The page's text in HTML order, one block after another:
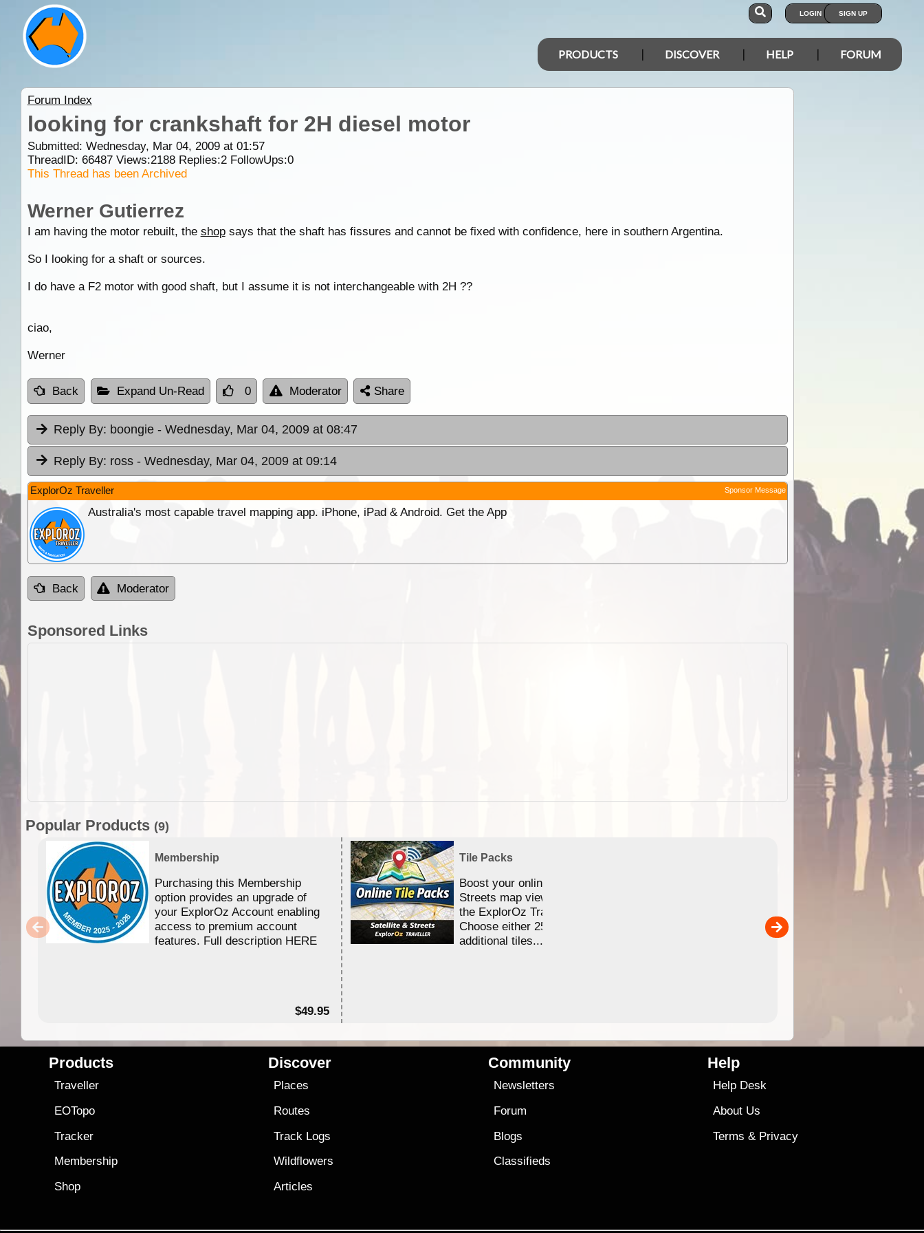
LOGIN SIGN UP
PRODUCTS DISCOVER HELP FORUM
Forum Index
looking for crankshaft for 2H diesel motor
Submitted: Wednesday, Mar 04, 2009 at 01:57
ThreadID: 66487Views:2188Replies:2FollowUps:0
This Thread has been Archived
Werner Gutierrez
I am having the motor rebuilt, the shopsays that the shaft has fissures and cannot be fixed with confidence, here in southern Argentina.
So I looking for a shaft or sources.
I do have a F2 motor with good shaft, but I assume it is not interchangeable with 2H ??
ciao,
Werner
Back Expand Un-Read 0 Moderator Share
Reply By: boongie - Wednesday, Mar 04, 2009 at 08:47
Reply By: ross - Wednesday, Mar 04, 2009 at 09:14
ExplorOz Traveller Sponsor Message
Australia's most capable travel mapping app. iPhone, iPad & Android. Get the App
Back Moderator
Sponsored Links
Popular Products (9)
Membership
Purchasing this Membership
option provides an upgrade of
your ExplorOz Account enabling
access to premium account
features. Full description HERE
$49.95
Tile Packs
Boost your online Satellite &
Streets map viewing allocation in
the ExplorOz Traveller app.
Choose either 25,000 or 100,000
additional tiles....
Detailed topographic mapping of Australia for
and use in the ExplorOz Traveller app (app sold
Products
Traveller
EOTopo
Tracker
Membership
Shop
Discover
Places
Routes
Track Logs
Wildflowers
Articles
Community
Newsletters
Forum
Blogs
Classifieds
Help
Help Desk
About Us
Terms & Privacy